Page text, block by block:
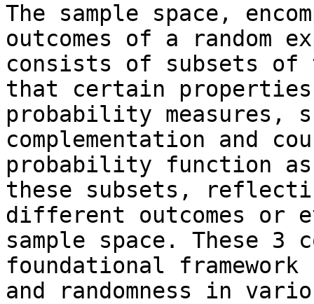
The sample space,
outcomes of a random
consists of subsets of
that certain
probability measures,
complementation and
probability function
these subsets,
different outcomes or
sample space. These 3
foundational
and randomness in